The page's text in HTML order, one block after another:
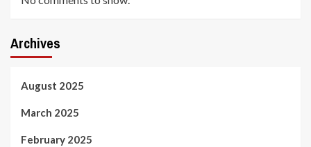
Archives
August 2025
March 2025
February 2025